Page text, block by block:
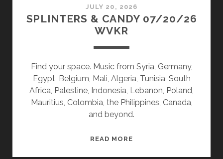
JULY 20, 2026
SPLINTERS & CANDY 07/20/26
WVKR
Find your space. Music from Syria, Germany,
Egypt, Belgium, Mali, Algeria, Tunisia, South
Africa, Palestine, Indonesia, Lebanon, Poland,
Mauritius, Colombia, the Philippines, Canada,
and beyond.
READ MORE